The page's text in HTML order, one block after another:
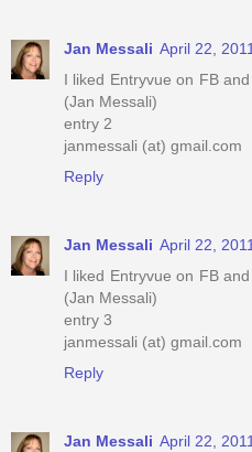
Jan Messali April 22,
I liked Entryvue on FB
(Jan Messali)
entry 2
janmessali (at) gmail.com
Reply
Jan Messali April 22,
I liked Entryvue on FB
(Jan Messali)
entry 3
janmessali (at) gmail.com
Reply
Jan Messali April 22,